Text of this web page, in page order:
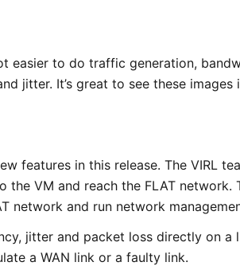
easier to do traffic generation,
jitter. It’s great to see these
features in this release. The VIRL
the VM and reach the FLAT
network and run network
jitter and packet loss directly on a
a WAN link or a faulty link.